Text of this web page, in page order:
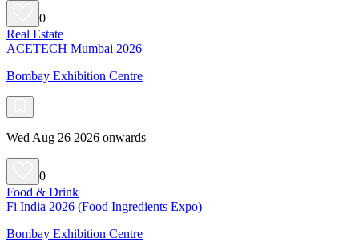
0
Real Estate
ACETECH Mumbai 2026
Bombay Exhibition Centre
Wed Aug 26 2026 onwards
0
Food & Drink
Fi India 2026 (Food Ingredients Expo)
Bombay Exhibition Centre